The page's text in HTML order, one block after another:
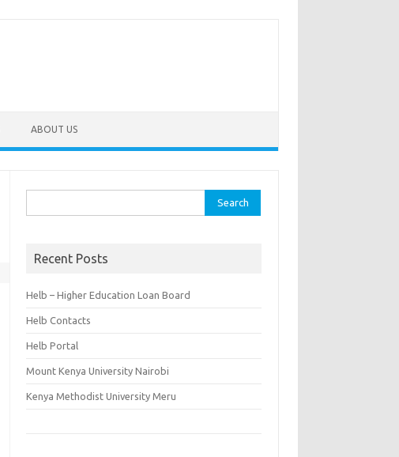
ABOUT US
for:
Recent Posts
Helb – Higher Education Loan Board
Helb Contacts
Helb Portal
Mount Kenya University Nairobi
Kenya Methodist University Meru